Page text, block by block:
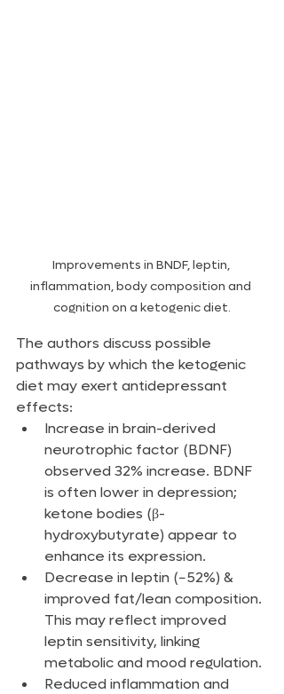
Improvements in BNDF, leptin,
inflammation, body composition and
cognition on a ketogenic diet.
The authors discuss possible
pathways by which the ketogenic
diet may exert antidepressant
effects:
Increase in brain-derived
neurotrophic factor (BDNF)
observed 32% increase. BDNF
is often lower in depression;
ketone bodies (β-
hydroxybutyrate) appear to
enhance its expression.
Decrease in leptin (−52%) &
improved fat/lean composition.
This may reflect improved
leptin sensitivity, linking
metabolic and mood regulation.
Reduced inflammation and